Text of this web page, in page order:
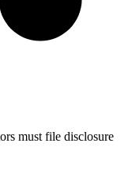
must file disclosure